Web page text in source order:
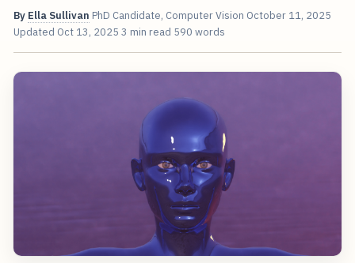
By Ella Sullivan PhD Candidate, Computer Vision October 11, 2025
Updated Oct 13, 2025 3 min read 590 words